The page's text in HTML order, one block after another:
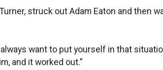
struck out Adam Eaton and then
always want to put yourself in that
and it worked out.”